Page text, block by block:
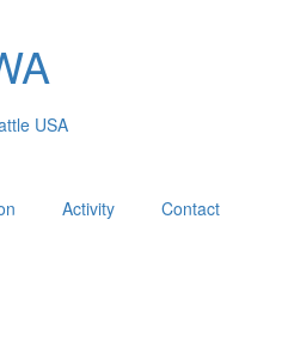
USA
Activity Contact